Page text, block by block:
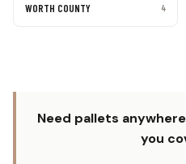
WORTH COUNTY 4
Need pallets
you